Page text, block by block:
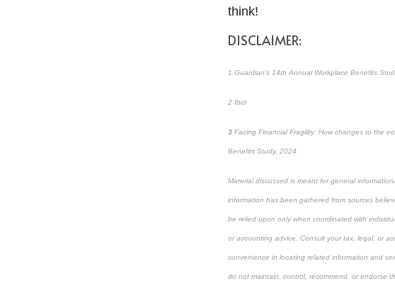
think!
DISCLAIMER:
1 Guardian's 14th Annual Workplace Benefits
2 Ibid
3 Facing Financial Fragility: How changes to the
Benefits Study, 2024
Material discussed is meant for general
information has been gathered from sources
be relied upon only when coordinated with
or accounting advice. Consult your tax, legal, or
convenience in locating related information and
do not maintain, control, recommend, or endorse